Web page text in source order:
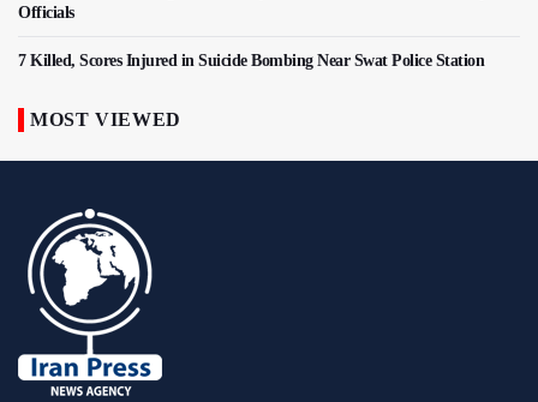
Officials
7 Killed, Scores Injured in Suicide Bombing Near Swat Police Station
MOST VIEWED